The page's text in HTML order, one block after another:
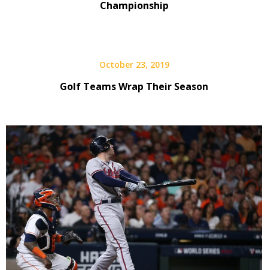
Championship
October 23, 2019
Golf Teams Wrap Their Season